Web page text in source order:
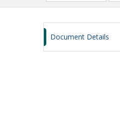
Document Details